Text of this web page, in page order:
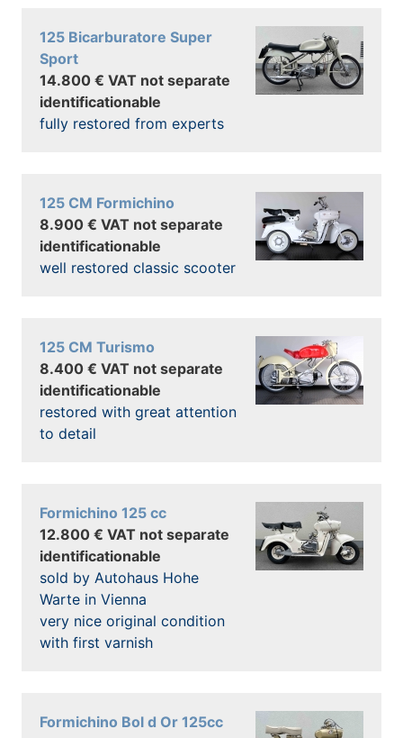
125 Bicarburatore Super
Sport
14.800 € VAT not separate
identificationable
fully restored from experts
125 CM Formichino
8.900 € VAT not separate
identificationable
well restored classic scooter
125 CM Turismo
8.400 € VAT not separate
identificationable
restored with great attention
to detail
Formichino 125 cc
12.800 € VAT not separate
identificationable
sold by Autohaus Hohe
Warte in Vienna
very nice original condition
with first varnish
Formichino Bol d Or 125cc